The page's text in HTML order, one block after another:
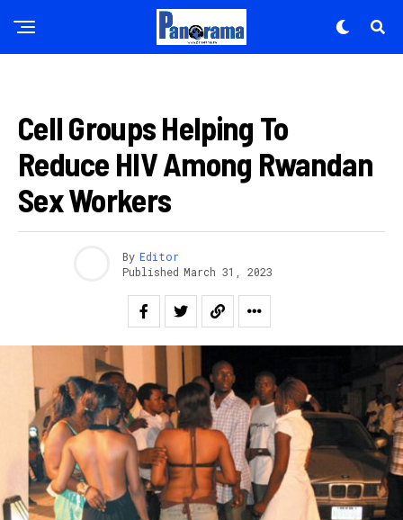
Cell Groups Helping To
Reduce HIV Among Rwandan
Sex Workers
By Editor
Published March 31, 2023
Reddit
Pinterest
Email